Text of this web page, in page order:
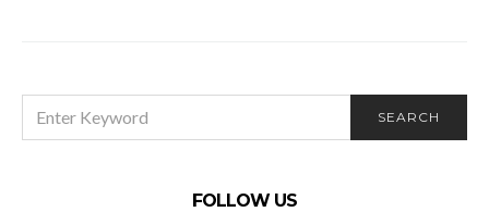
FOR:
SEARCH
FOLLOW US